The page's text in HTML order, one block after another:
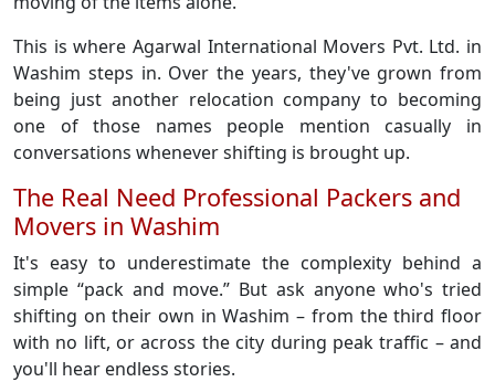
This is where Agarwal International Movers Pvt. Ltd. in
Washim steps in. Over the years, they've grown from
being just another relocation company to becoming
one of those names people mention casually in
conversations whenever shifting is brought up.
The Real Need Professional Packers and
Movers in Washim
It's easy to underestimate the complexity behind a
simple “pack and move.” But ask anyone who's tried
shifting on their own in Washim – from the third floor
with no lift, or across the city during peak traffic – and
you'll hear endless stories.